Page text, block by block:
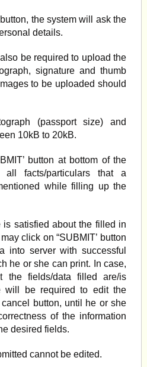
the system will ask the
details.
be required to upload the
signature and thumb
to be uploaded should
(passport size) and
10kB to 20kB.
button at bottom of the
facts/particulars that a
while filling up the
satisfied about the filled in
click on “SUBMIT’ button
into server with successful
he or she can print. In case,
the fields/data filled are/is
will be required to edit the
button, until he or she
of the information
desired fields.
cannot be edited.